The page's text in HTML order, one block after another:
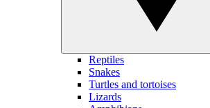
Reptiles
Snakes
Turtles and tortoises
Lizards